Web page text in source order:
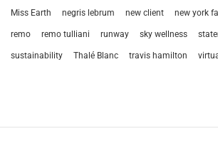
Miss Earth negris lebrum new client new york
remo remo tulliani runway sky wellness
sustainability Thalé Blanc travis hamilton